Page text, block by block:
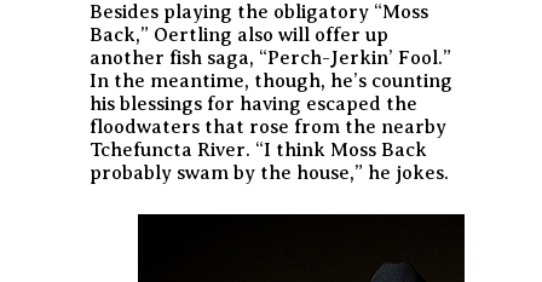
Besides playing the obligatory “Moss
Back,” Oertling also will offer up
another fish saga, “Perch-Jerkin’ Fool.”
In the meantime, though, he’s counting
his blessings for having escaped the
floodwaters that rose from the nearby
Tchefuncta River. “I think Moss Back
probably swam by the house,” he jokes.